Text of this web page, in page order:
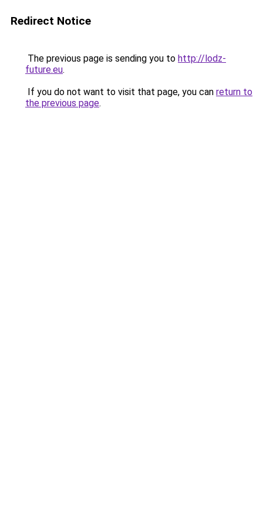
Redirect Notice
The previous page is sending you to http://lodz-
future.eu.
If you do not want to visit that page, you can return to
the previous page.